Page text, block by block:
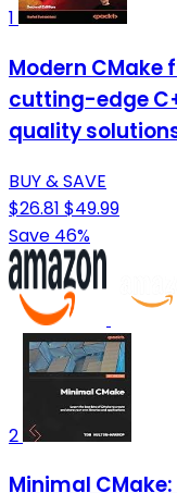
1
Modern CMake
cutting-edge
quality
BUY & SAVE
$26.81 $49.99
Save 46%
2
Minimal